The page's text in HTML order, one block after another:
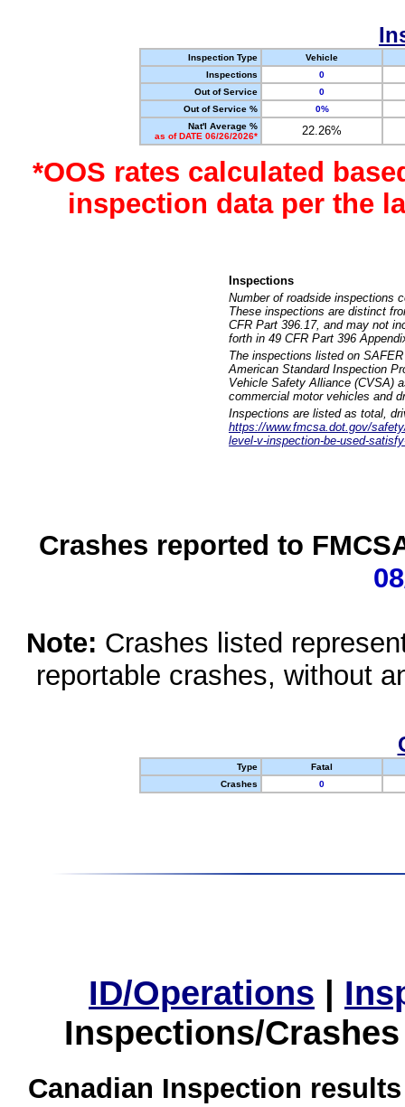
Inspection Type
Vehicle
Inspections
0
Out of Service
0
Out of Service %
0%
Nat'l Average %
as of DATE 06/26/2026*
22.26%
*OOS rates calculated
inspection data per the
Inspections
Number of roadside inspections
These inspections are distinct
CFR Part 396.17, and may not
forth in 49 CFR Part 396
The inspections listed on
American Standard Inspection
Vehicle Safety Alliance (CVSA)
commercial motor vehicles and
Inspections are listed as total,
https://www.fmcsa.dot.gov/
level-v-inspection-be-used-
Crashes reported to
Note: Crashes listed
reportable crashes, without
Type
Fatal
Crashes
0
ID/Operations |
Inspections/
Canadian Inspection